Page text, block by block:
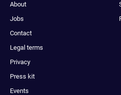
About
Jobs
Contact
Legal terms
Privacy
Press kit
Events